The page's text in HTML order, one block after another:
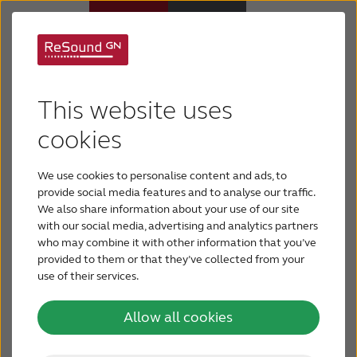
This website uses
cookies
We use cookies to personalise content and ads, to
provide social media features and to analyse our traffic.
We also share information about your use of our site
with our social media, advertising and analytics partners
who may combine it with other information that you’ve
provided to them or that they’ve collected from your
use of their services.
Allow all cookies
Hearing loss
For relatives
About tinnitus
Support & care
About ReSound
GN-brings
outstanding sound
quality and hands-free
calls to more people
than ever before with
brand new ReSound
ONE hearing aids
The new ReSound ONE
Behind-the-Ear hearing